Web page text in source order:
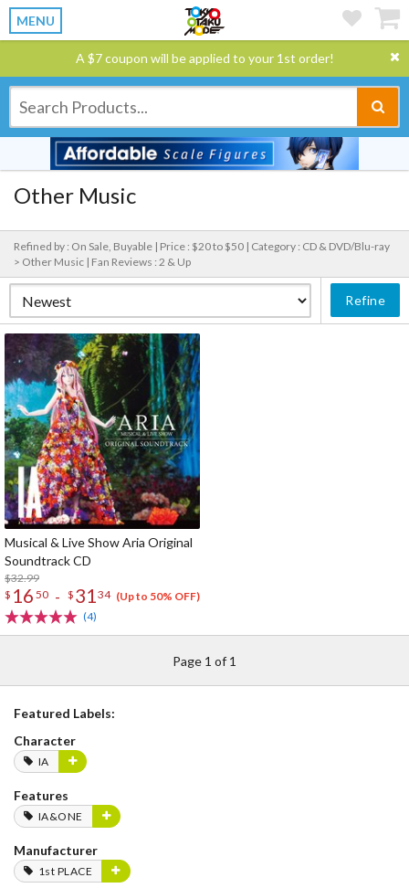
MENU
A $7 coupon will be applied to your 1st order!
Other Music
Refined by : On Sale, Buyable | Price : $20 to $50 | Category : CD & DVD/Blu-ray
> Other Music | Fan Reviews : 2 & Up
Refine
Musical & Live Show Aria Original
Soundtrack CD
$32.99
$ 16 50 - $ 3134 (Up to 50% OFF)
(4)
Page 1 of 1
Featured Labels:
Character
IA
Features
IA&ONE
Manufacturer
1st PLACE